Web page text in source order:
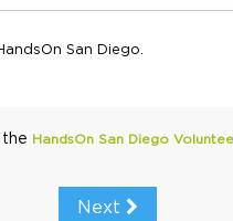
San Diego.
HandsOn San Diego
Next